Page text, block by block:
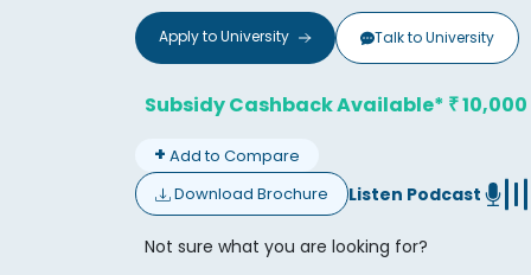
Apply toUniversity Talk toUniversity
Subsidy Cashback Available* ₹10,000
+ Add to Compare
Download Brochure
Listen Podcast
Not sure what you are looking for?